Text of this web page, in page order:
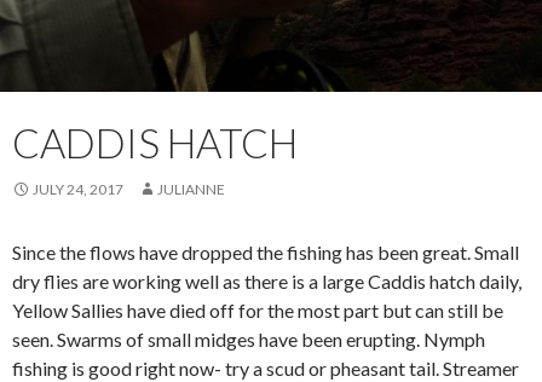
CADDIS HATCH
JULY 24, 2017 JULIANNE
Since the flows have dropped the fishing has been great. Small
dry flies are working well as there is a large Caddis hatch daily,
Yellow Sallies have died off for the most part but can still be
seen. Swarms of small midges have been erupting. Nymph
fishing is good right now- try a scud or pheasant tail. Streamer